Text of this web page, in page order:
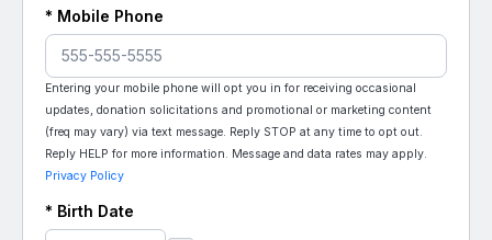
* Mobile Phone
Entering your mobile phone will opt you in for receiving occasional
updates, donation solicitations and promotional or marketing content
(freq may vary) via text message. Reply STOP at any time to opt out.
Reply HELP for more information. Message and data rates may apply.
Privacy Policy
* Birth Date